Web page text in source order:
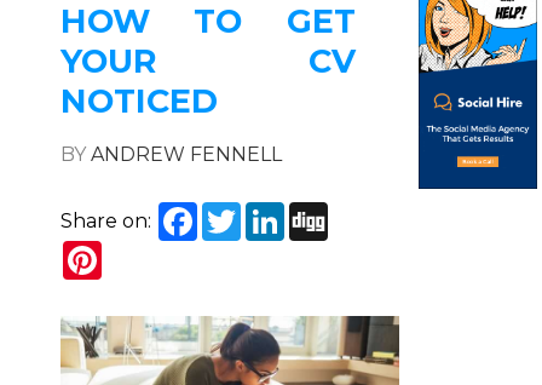
HOW TO GET
YOUR CV
NOTICED
BYANDREW FENNELL
Share on: Facebook
TwitterLinkedIn